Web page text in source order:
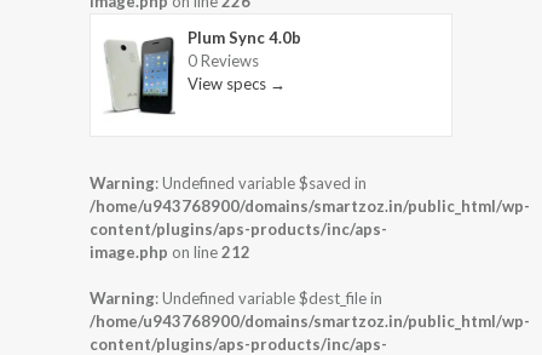
Plum Sync 4.0b
0 Reviews
View specs →
Warning: Undefined variable $saved in
/home/u943768900/domains/smartzoz.in/public_html/wp-
content/plugins/aps-products/inc/aps-
image.php on line212
Warning: Undefined variable $dest_file in
/home/u943768900/domains/smartzoz.in/public_html/wp-
content/plugins/aps-products/inc/aps-